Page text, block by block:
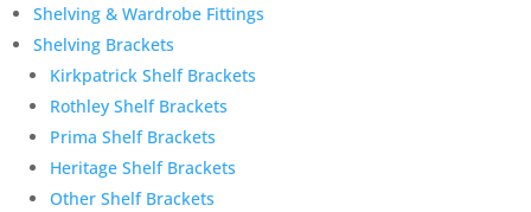
Shelving & Wardrobe Fittings
Shelving Brackets
Kirkpatrick Shelf Brackets
Rothley Shelf Brackets
Prima Shelf Brackets
Heritage Shelf Brackets
Other Shelf Brackets